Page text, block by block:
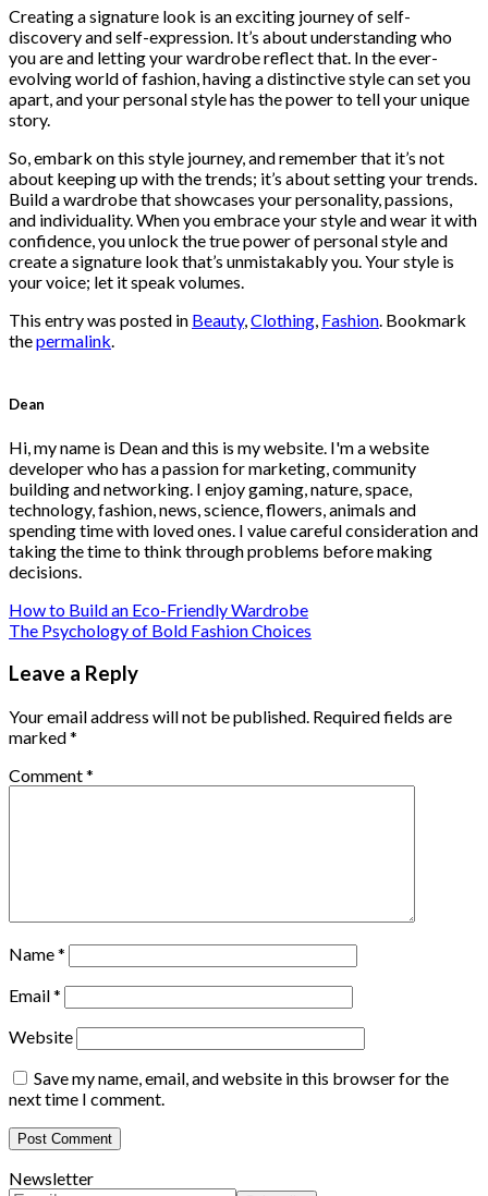
Creating a signature look is an exciting journey of self-
discovery and self-expression. It’s about understanding who
you are and letting your wardrobe reflect that. In the ever-
evolving world of fashion, having a distinctive style can set you
apart, and your personal style has the power to tell your unique
story.
So, embark on this style journey, and remember that it’s not
about keeping up with the trends; it’s about setting your trends.
Build a wardrobe that showcases your personality, passions,
and individuality. When you embrace your style and wear it with
confidence, you unlock the true power of personal style and
create a signature look that’s unmistakably you. Your style is
your voice; let it speak volumes.
This entry was posted in Beauty,Clothing, Fashion. Bookmark
thepermalink.
Dean
Hi, my name is Dean and this is my website. I'm a website
developer who has a passion for marketing, community
building and networking. I enjoy gaming, nature, space,
technology, fashion, news, science, flowers, animals and
spending time with loved ones. I value careful consideration and
taking the time to think through problems before making
decisions.
How to Build an Eco-Friendly Wardrobe
The Psychology of Bold Fashion Choices
Leave a Reply
Your email address will not be published. Required fields are
marked*
Comment*
Name*
Email*
Website
Save my name, email, and website in this browser for the
next time I comment.
Newsletter